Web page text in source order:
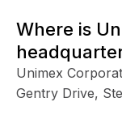
Where is
Unimex
Gentry Drive,